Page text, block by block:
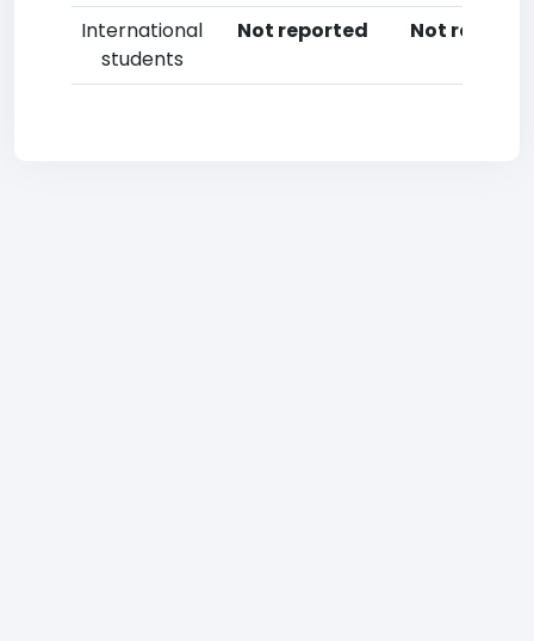
International
students
Not reported Not